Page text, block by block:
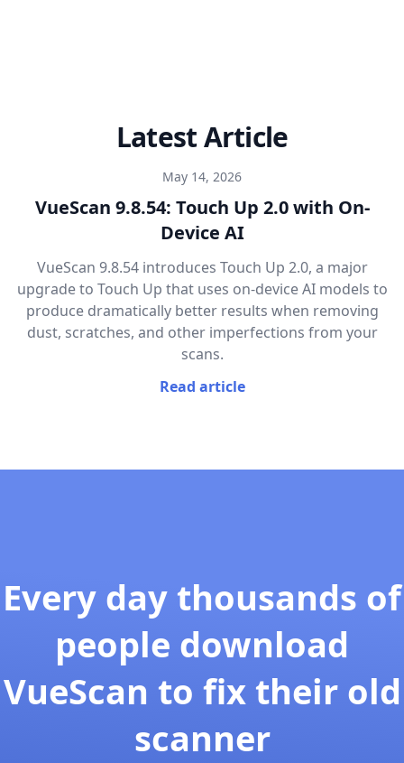
Latest Article
May 14, 2026
VueScan 9.8.54: Touch Up 2.0 with On-
Device AI
VueScan 9.8.54 introduces Touch Up 2.0, a major
upgrade to Touch Up that uses on-device AI models to
produce dramatically better results when removing
dust, scratches, and other imperfections from your
scans.
Read article
Every day thousands of
people download
VueScan to fix their old
scanner